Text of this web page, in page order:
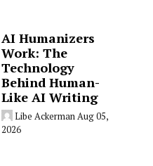
AI Humanizers
Work: The
Technology
Behind Human-
Like AI Writing
Libe AckermanAug 05,
2026